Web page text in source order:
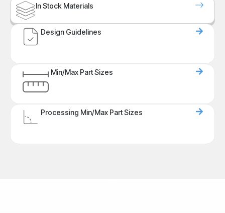
In Stock Materials
Design Guidelines
Min/Max Part Sizes
Processing Min/Max Part Sizes